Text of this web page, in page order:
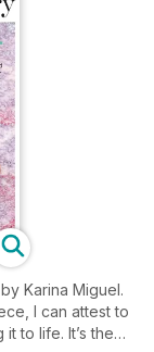
Karina Miguel.
I can attest to
to life. It’s the